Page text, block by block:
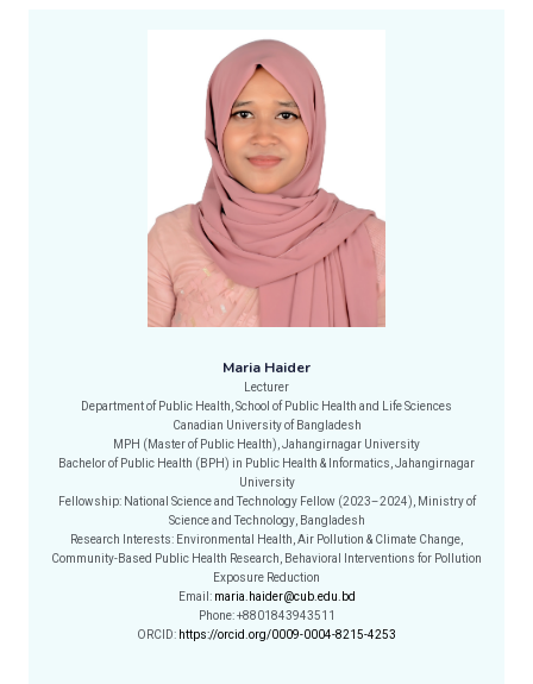
Maria Haider
Lecturer
Department of Public Health, School of Public Health and Life Sciences
Canadian University of Bangladesh
MPH (Master of Public Health), Jahangirnagar University
Bachelor of Public Health (BPH) in Public Health & Informatics, Jahangirnagar
University
Fellowship: National Science and Technology Fellow (2023–2024), Ministry of
Science and Technology, Bangladesh
Research Interests: Environmental Health, Air Pollution & Climate Change,
Community-Based Public Health Research, Behavioral Interventions for Pollution
Exposure Reduction
Email: maria.haider@cub.edu.bd
Phone: +8801843943511
ORCID: https://orcid.org/0009-0004-8215-4253